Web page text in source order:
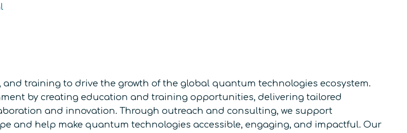
and training to drive the growth of the global quantum technologies ecosystem.
by creating education and training opportunities, delivering tailored
and innovation. Through outreach and consulting, we support
and help make quantum technologies accessible, engaging, and impactful. Our